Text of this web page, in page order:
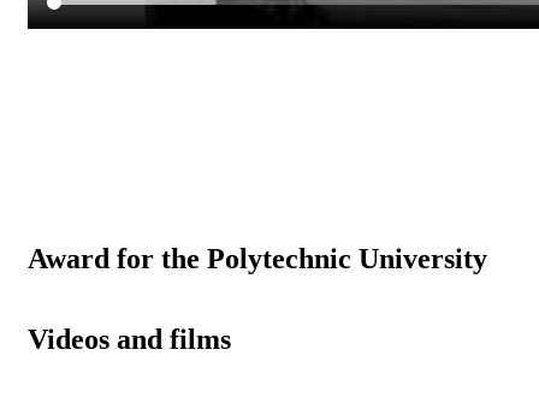
Award for the Polytechnic University
Videos and films